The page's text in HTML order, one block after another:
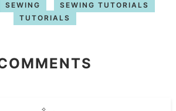
SEWING
SEWING TUTORIALS
TUTORIALS